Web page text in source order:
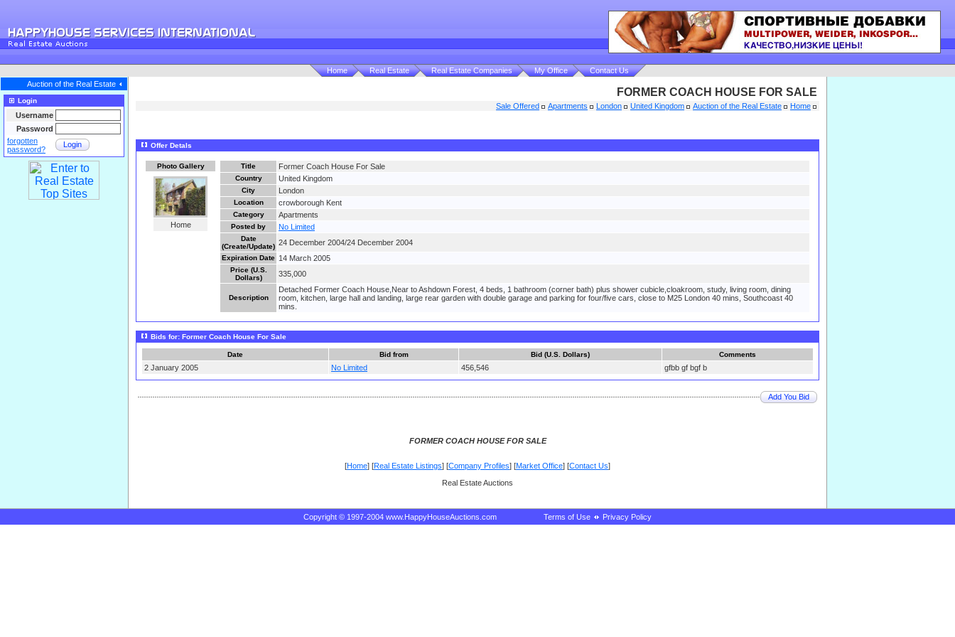
Home Real Estate Real Estate Companies My Office
Contact Us
Auction of the Real Estate
Login
Username
Password
forgotten
password?
Login
FORMER COACH HOUSE FOR SALE
Sale Offered Apartments London United Kingdom Auction of the Real Estate Home
Offer Detals
Photo Gallery
Home
Title Former Coach House For Sale
Country United Kingdom
City London
Location crowborough Kent
Category Apartments
Posted by No Limited
Date
(Create/Update) 24 December 2004/24 December 2004
Expiration Date 14 March 2005
Price (U.S.
Dollars)
335,000
Description
Detached Former Coach House,Near to Ashdown Forest, 4 beds, 1 bathroom (corner bath) plus shower cubicle,cloakroom, study, living room, dining
room, kitchen, large hall and landing, large rear garden with double garage and parking for four/five cars, close to M25 London 40 mins, Southcoast 40
mins.
Bids for: Former Coach House For Sale
Date Bid from Bid (U.S. Dollars) Comments
2 January 2005 No Limited 456,546 gfbb gf bgf b
Add You Bid
FORMER COACH HOUSE FOR SALE
[Home] [Real Estate Listings] [Company Profiles] [Market Office] [Contact Us]
Real Estate Auctions
Copyright © 1997-2004 www.HappyHouseAuctions.com Terms of Use Privacy Policy